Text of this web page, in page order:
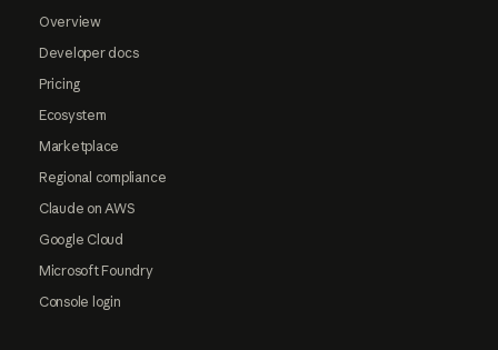
Overview
Developer docs
Pricing
Ecosystem
Marketplace
Regional compliance
Claude on AWS
Google Cloud
Microsoft Foundry
Console login